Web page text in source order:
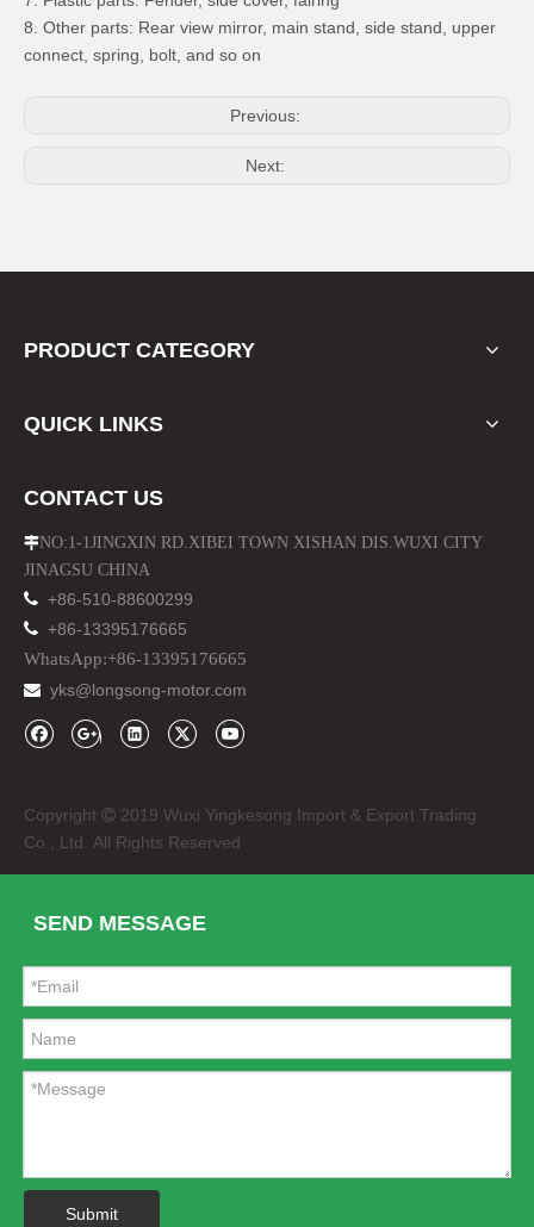
8. Other parts: Rear view mirror, main stand, side stand, upper
connect, spring, bolt, and so on
Previous:
Next:
PRODUCT CATEGORY
QUICK LINKS
CONTACT US
NO:1-1JINGXIN RD.XIBEI TOWN XISHAN DIS.WUXI CITY
JINAGSU CHINA
 +86-510-88600299
 +86-13395176665
WhatsApp:+86-13395176665
 yks@longsong-motor.com
Copyright  2019 Wuxi Yingkesong Import & Export Trading
Co., Ltd. All Rights Reserved
SEND MESSAGE
Submit